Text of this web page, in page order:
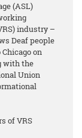
(ASL)
industry –
Deaf people
on
with the
Union
of VRS